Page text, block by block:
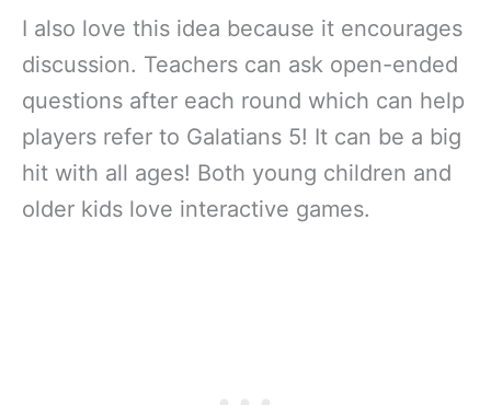
I also love this idea because it encourages
discussion. Teachers can ask open-ended
questions after each round which can help
players refer to Galatians 5! It can be a big
hit with all ages! Both young children and
older kids love interactive games.